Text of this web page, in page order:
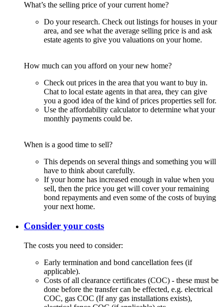
What’s the selling price of your current home?
Do your research. Check out listings for houses in your
area, and see what the average selling price is and ask
estate agents to give you valuations on your home.
How much can you afford on your new home?
Check out prices in the area that you want to buy in.
Chat to local estate agents in that area, they can give
you a good idea of the kind of prices properties sell for.
Use the affordability calculator to determine what your
monthly payments could be.
When is a good time to sell?
This depends on several things and something you will
have to think about carefully.
If your home has increased enough in value when you
sell, then the price you get will cover your remaining
bond repayments and even some of the costs of buying
your next home.
Consider your costs
The costs you need to consider:
Early termination and bond cancellation fees (if
applicable).
Costs of all clearance certificates (COC) - these must be
done before the transfer can be effected, e.g. electrical
COC, gas COC (If any gas installations exists),